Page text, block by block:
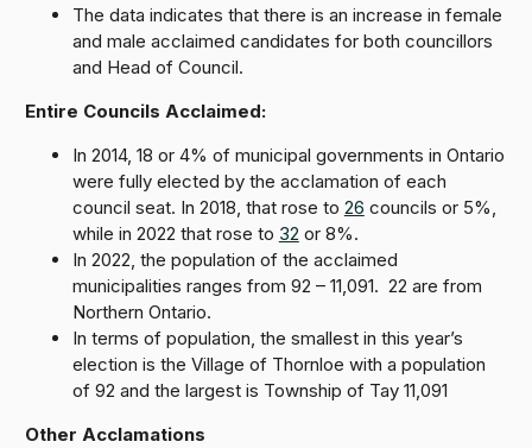
The data indicates that there is an increase in female
and male acclaimed candidates for both councillors
and Head of Council.
Entire Councils Acclaimed:
In 2014, 18 or 4% of municipal governments in Ontario
were fully elected by the acclamation of each
council seat. In 2018, that rose to 26 councils or 5%,
while in 2022 that rose to 32 or 8%.
In 2022, the population of the acclaimed
municipalities ranges from 92 – 11,091. 22 are from
Northern Ontario.
In terms of population, the smallest in this year’s
election is the Village of Thornloe with a population
of 92 and the largest is Township of Tay 11,091
Other Acclamations